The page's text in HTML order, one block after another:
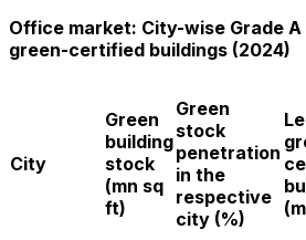
Office market: City-wise Grade
green-certified buildings (2024)
City
Green
building
stock
(mn sq
ft)
Green
stock
penetration
in the
respective
city (%)